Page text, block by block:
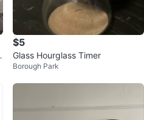
$5
Glass Hourglass Timer
Borough Park